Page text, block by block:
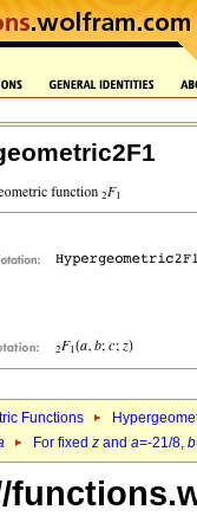
Functions
For fixed z and a=-21/8, b